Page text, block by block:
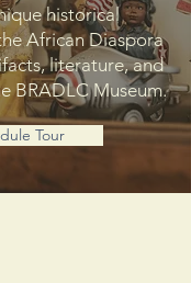
historical
African Diaspora
literature, and
BRADLC Museum.
Tour